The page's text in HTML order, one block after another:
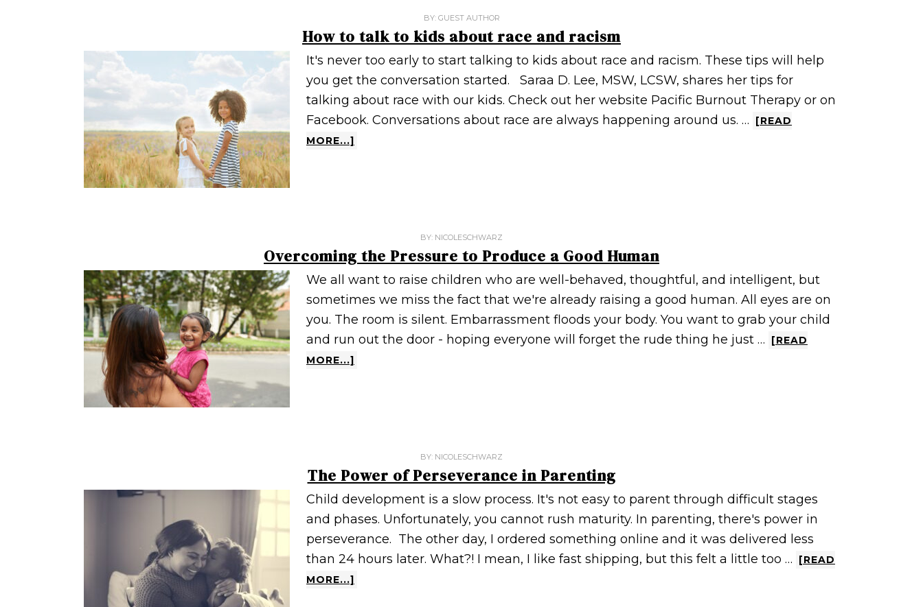
BY: GUEST AUTHOR
How to talk to kids about race and racism
It's never too early to start talking to kids about race and racism. These tips will help
you get the conversation started. Saraa D. Lee, MSW, LCSW, shares her tips for
talking about race with our kids. Check out her website Pacific Burnout Therapy or on
Facebook. Conversations about race are always happening around us. …
[READ
MORE...]
BY: NICOLESCHWARZ
Overcoming the Pressure to Produce a Good Human
We all want to raise children who are well-behaved, thoughtful, and intelligent, but
sometimes we miss the fact that we're already raising a good human. All eyes are on
you. The room is silent. Embarrassment floods your body. You want to grab your child
and run out the door - hoping everyone will forget the rude thing he just …
[READ
MORE...]
BY: NICOLESCHWARZ
The Power of Perseverance in Parenting
Child development is a slow process. It's not easy to parent through difficult stages
and phases. Unfortunately, you cannot rush maturity. In parenting, there's power in
perseverance. The other day, I ordered something online and it was delivered less
than 24 hours later. What?! I mean, I like fast shipping, but this felt a little too …
[READ
MORE...]